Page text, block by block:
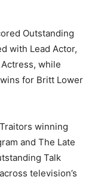
Outstanding
with Lead Actor,
while
for Britt Lower
winning
and The Late
Talk
television’s